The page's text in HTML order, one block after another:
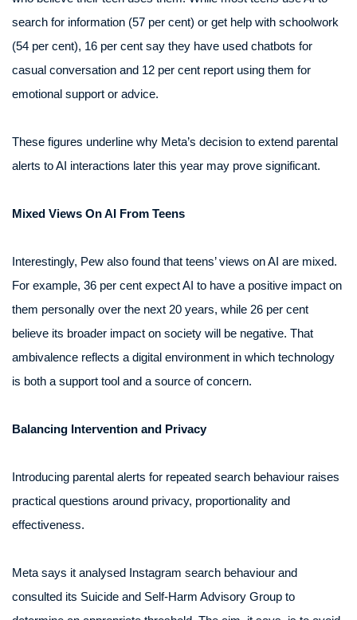
search for information (57 per cent) or get help with schoolwork
(54 per cent), 16 per cent say they have used chatbots for
casual conversation and 12 per cent report using them for
emotional support or advice.
These figures underline why Meta’s decision to extend parental
alerts to AI interactions later this year may prove significant.
Mixed Views On AI From Teens
Interestingly, Pew also found that teens’ views on AI are mixed.
For example, 36 per cent expect AI to have a positive impact on
them personally over the next 20 years, while 26 per cent
believe its broader impact on society will be negative. That
ambivalence reflects a digital environment in which technology
is both a support tool and a source of concern.
Balancing Intervention and Privacy
Introducing parental alerts for repeated search behaviour raises
practical questions around privacy, proportionality and
effectiveness.
Meta says it analysed Instagram search behaviour and
consulted its Suicide and Self-Harm Advisory Group to